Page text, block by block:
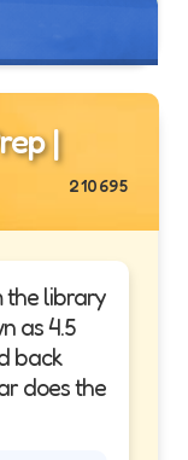
|
210695
the library
as 4.5
back
does the